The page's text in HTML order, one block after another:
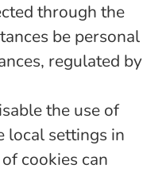
through the
be personal
regulated by
the use of
local settings in
cookies can